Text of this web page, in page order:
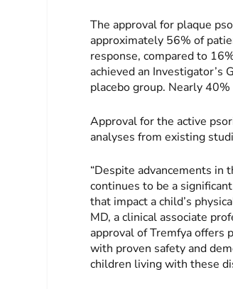
The approval for plaque
approximately 56% of
response, compared to
achieved an
placebo group. Nearly
Approval for the active
analyses from existing
“Despite advancements in
continues to be a
that impact a child’s
MD, a clinical associate
approval of Tremfya offers
with proven safety and
children living with these